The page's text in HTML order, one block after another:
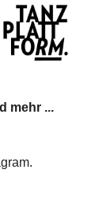
mehr ...